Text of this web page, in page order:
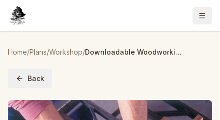
Home/Plans/Workshop/ Downloadable Woodworking Project Plan to Build Box-Joint Jig Plan with a Penchant for Precision
Back